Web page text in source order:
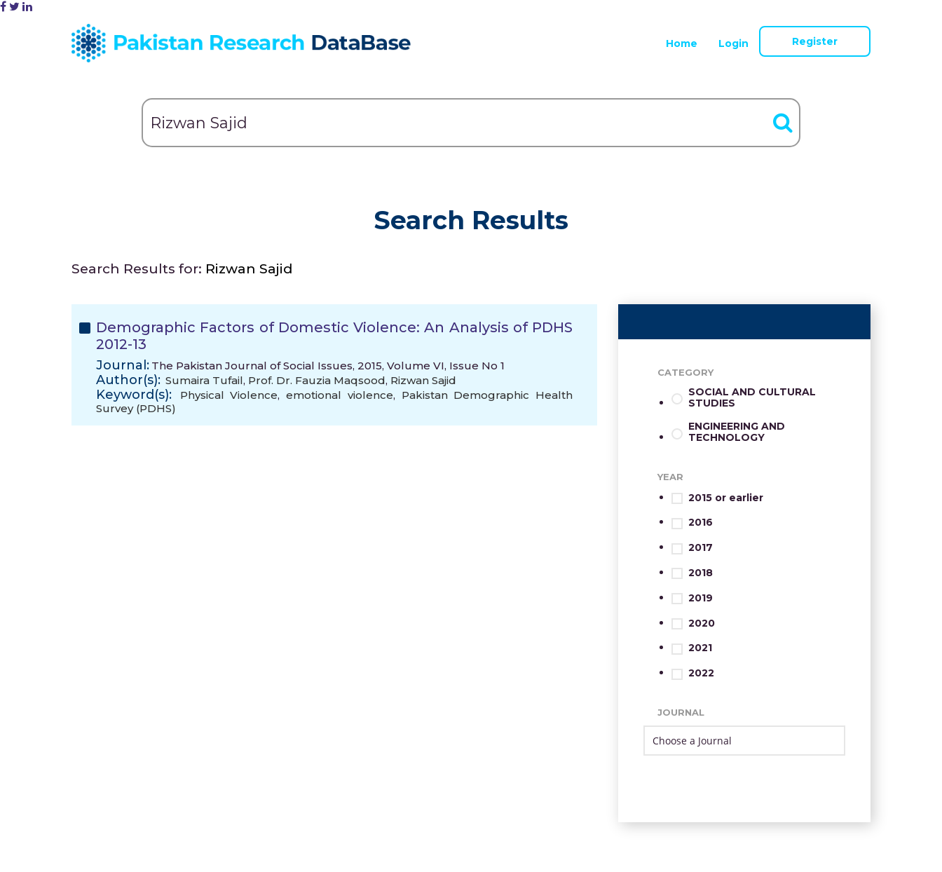
Home Login Register
Search Results
Search Results for: Rizwan Sajid
Demographic Factors of Domestic Violence: An Analysis of PDHS
2012-13
Journal: The Pakistan Journal of Social Issues, 2015, Volume VI, Issue No 1
Author(s): Sumaira Tufail, Prof. Dr. Fauzia Maqsood, Rizwan Sajid
Keyword(s): Physical Violence,emotional violence, Pakistan Demographic Health
Survey (PDHS)
CATEGORY
SOCIAL AND CULTURAL
STUDIES
ENGINEERING AND
TECHNOLOGY
YEAR
2015 or earlier
2016
2017
2018
2019
2020
2021
2022
JOURNAL